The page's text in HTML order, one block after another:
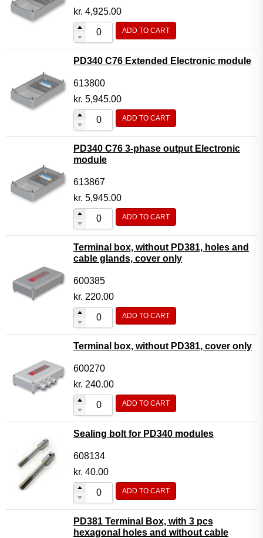
kr. 4,925.00
ADD TO CART
PD340 C76 Extended Electronic module
613800
kr. 5,945.00
ADD TO CART
PD340 C76 3-phase output Electronic
module
613867
kr. 5,945.00
ADD TO CART
Terminal box, without PD381, holes and
cable glands, cover only
600385
kr. 220.00
ADD TO CART
Terminal box, without PD381, cover only
600270
kr. 240.00
ADD TO CART
Sealing bolt for PD340 modules
608134
kr. 40.00
ADD TO CART
PD381 Terminal Box, with 3 pcs
hexagonal holes and without cable